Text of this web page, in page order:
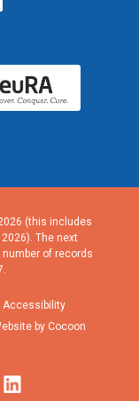
(this includes
The next
of records
Accessibility
by Cocoon